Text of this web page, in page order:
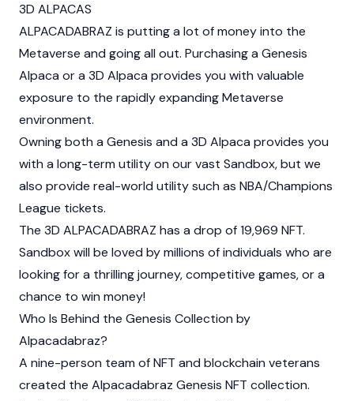
3D ALPACAS
ALPACADABRAZ is putting a lot of money into the
Metaverse and going all out. Purchasing a Genesis
Alpaca or a 3D Alpaca provides you with valuable
exposure to the rapidly expanding Metaverse
environment.
Owning both a Genesis and a 3D Alpaca provides you
with a long-term utility on our vast Sandbox, but we
also provide real-world utility such as NBA/Champions
League tickets.
The 3D ALPACADABRAZ has a drop of 19,969 NFT.
Sandbox will be loved by millions of individuals who are
looking for a thrilling journey, competitive games, or a
chance to win money!
Who Is Behind the Genesis Collection by
Alpacadabraz?
A nine-person team of NFT and blockchain veterans
created the Alpacadabraz Genesis NFT collection.